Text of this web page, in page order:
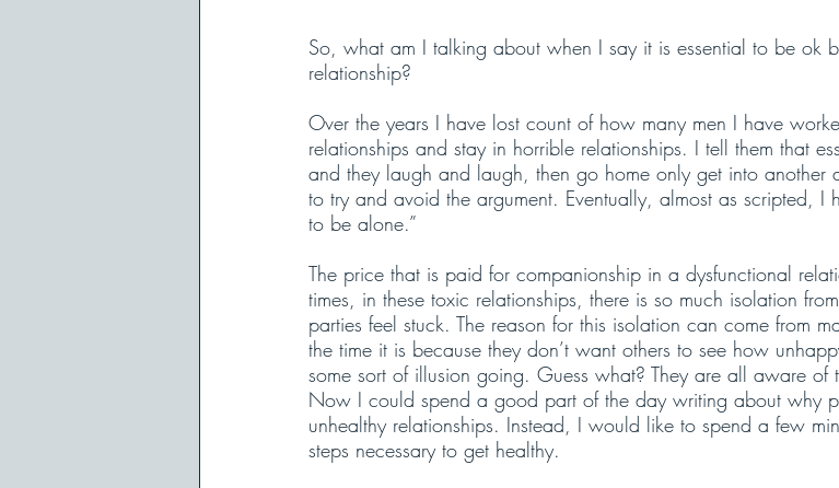
So, what am I talking about when I say it is essential to be ok
relationship?
Over the years I have lost count of how many men I have
relationships and stay in horrible relationships. I tell them that
and they laugh and laugh, then go home only get into another
to try and avoid the argument. Eventually, almost as scripted, I
to be alone.”
The price that is paid for companionship in a dysfunctional
times, in these toxic relationships, there is so much isolation
parties feel stuck. The reason for this isolation can come from
the time it is because they don’t want others to see how
some sort of illusion going. Guess what? They are all aware of
Now I could spend a good part of the day writing about why
unhealthy relationships. Instead, I would like to spend a few
steps necessary to get healthy.